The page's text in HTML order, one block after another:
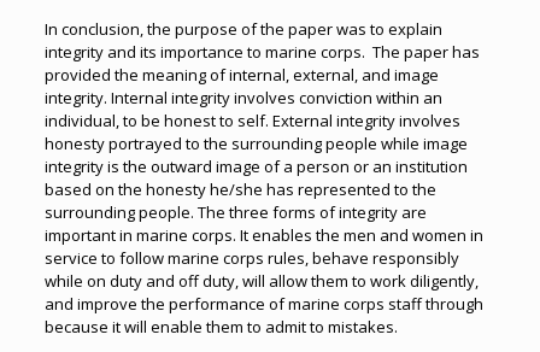
In conclusion, the purpose of the paper was to explain
integrity and its importance to marine corps. The paper has
provided the meaning of internal, external, and image
integrity. Internal integrity involves conviction within an
individual, to be honest to self. External integrity involves
honesty portrayed to the surrounding people while image
integrity is the outward image of a person or an institution
based on the honesty he/she has represented to the
surrounding people. The three forms of integrity are
important in marine corps. It enables the men and women in
service to follow marine corps rules, behave responsibly
while on duty and off duty, will allow them to work diligently,
and improve the performance of marine corps staff through
because it will enable them to admit to mistakes.